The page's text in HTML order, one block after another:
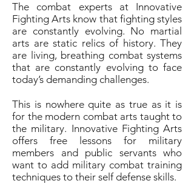
The combat experts at Innovative
Fighting Arts know that fighting styles
are constantly evolving. No martial
arts are static relics of history. They
are living, breathing combat systems
that are constantly evolving to face
today’s demanding challenges.
This is nowhere quite as true as it is
for the modern combat arts taught to
the military. Innovative Fighting Arts
offers free lessons for military
members and public servants who
want to add military combat training
techniques to their self defense skills.